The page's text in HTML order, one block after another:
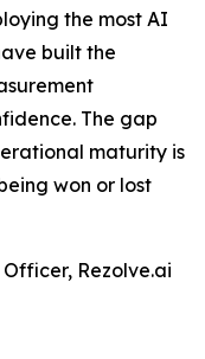
the most AI
built the
The gap
maturity is
won or lost
Rezolve.ai